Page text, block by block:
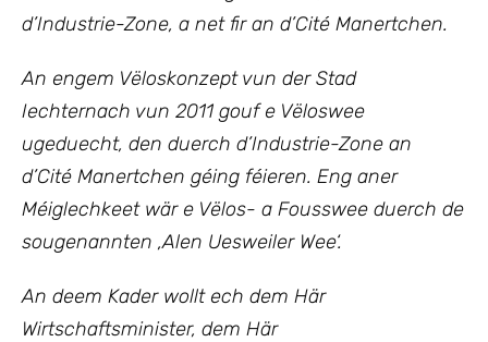
d’Industrie-Zone, a net fir an d’Cité Manertchen.
An engem Vëloskonzept vun der Stad
Iechternach vun 2011 gouf e Vëloswee
ugeduecht, den duerch d’Industrie-Zone an
d’Cité Manertchen géing féieren. Eng aner
Méiglechkeet wär e Vëlos- a Fousswee duerch de
sougenannten ‚Alen Uesweiler Wee‘.
An deem Kader wollt ech dem Här
Wirtschaftsminister, dem Här